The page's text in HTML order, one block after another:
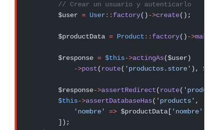
        // Crear un usuario y autenticarlo
        $user
= User:: factory() ->create();
        $productData
= Product :: factory() ->make
        $response
= $this->actingAs($user)
            ->
post(route( 'productos.store' ),
        $response
->assertRedirect(route(
        $this
->assertDatabaseHas( 'products' , [
            'nombre'
=> $productData[ 'nombre' ],
        ]);